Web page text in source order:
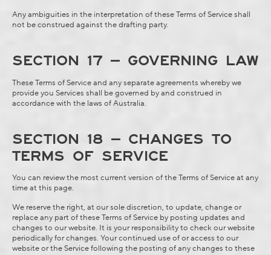
Any ambiguities in the interpretation of these Terms of Service shall
not be construed against the drafting party.
SECTION 17 – GOVERNING LAW
These Terms of Service and any separate agreements whereby we
provide you Services shall be governed by and construed in
accordance with the laws of Australia.
SECTION 18 – CHANGES TO
TERMS OF SERVICE
You can review the most current version of the Terms of Service at any
time at this page.
We reserve the right, at our sole discretion, to update, change or
replace any part of these Terms of Service by posting updates and
changes to our website. It is your responsibility to check our website
periodically for changes. Your continued use of or access to our
website or the Service following the posting of any changes to these